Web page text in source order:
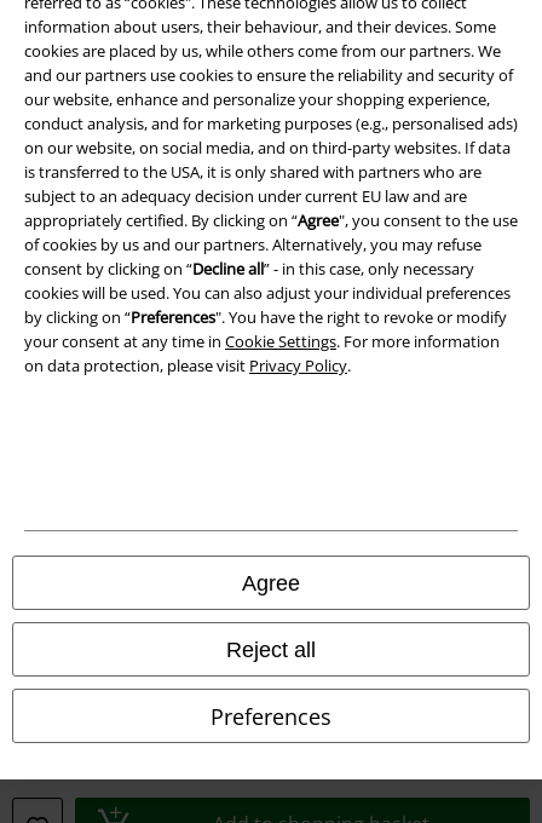
information about users, their behaviour, and their devices. Some
cookies are placed by us, while others come from our partners. We
and our partners use cookies to ensure the reliability and security of
our website, enhance and personalize your shopping experience,
conduct analysis, and for marketing purposes (e.g., personalised ads)
on our website, on social media, and on third-party websites. If data
is transferred to the USA, it is only shared with partners who are
subject to an adequacy decision under current EU law and are
appropriately certified. By clicking on “Agree", you consent to the use
of cookies by us and our partners. Alternatively, you may refuse
consent by clicking on “Decline all” - in this case, only necessary
cookies will be used. You can also adjust your individual preferences
by clicking on “Preferences". You have the right to revoke or modify
your consent at any time in Cookie Settings. For more information
on data protection, please visit Privacy Policy.
Agree
Reject all
Preferences
Download our new EMP app now and enjoy the many new features
and benefits!
A Warner Music Group Company
Privacy Policy
Declaration of Conformity